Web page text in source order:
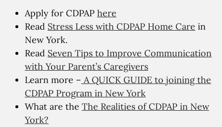
Apply for CDPAP here
Read Stress Less with CDPAP Home Care in
New York.
Read Seven Tips to Improve Communication
with Your Parent’s Caregivers
Learn more – A QUICK GUIDE to joining the
CDPAP Program in New York
What are the The Realities of CDPAP in New
York?